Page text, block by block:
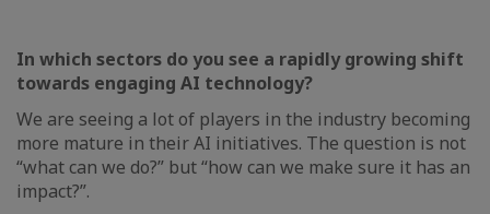
In which sectors do you see a rapidly growing shift
towards engaging AI technology?
We are seeing a lot of players in the industry becoming
more mature in their AI initiatives. The question is not
“what can we do?” but “how can we make sure it has an
impact?”.